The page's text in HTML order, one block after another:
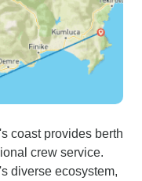
coast provides berth
crew service.
diverse ecosystem,